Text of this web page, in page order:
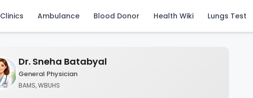
Clinics Ambulance Blood Donor Health Wiki Lungs Test
Dr. Sneha Batabyal
General Physician
BAMS, WBUHS